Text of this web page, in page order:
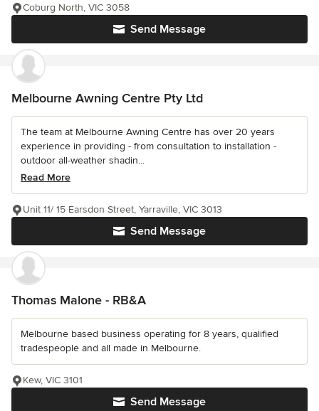
Send Message
Coburg North, VIC 3058
Melbourne Awning Centre Pty Ltd
The team at Melbourne Awning Centre has over 20 years
experience in providing - from consultation to installation -
outdoor all-weather shadin...
Read More
Send Message
Unit 11/ 15 Earsdon Street, Yarraville, VIC 3013
Thomas Malone - RB&A
Melbourne based business operating for 8 years, qualified
tradespeople and all made in Melbourne.
Send Message
Kew, VIC 3101